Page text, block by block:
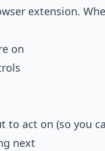
extension.
on
to act on (so you
next